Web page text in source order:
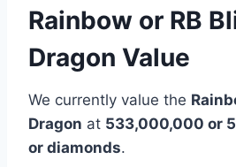
Rainbow or RB
Dragon Value
We currently value the
Dragon at 533,000,000 or
or diamonds.